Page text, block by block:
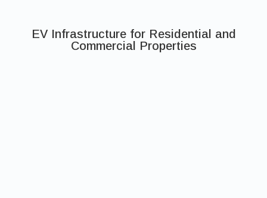
EV Infrastructure for Residential and
Commercial Properties